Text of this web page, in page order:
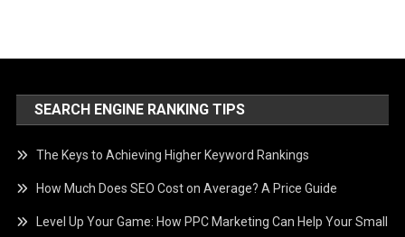
SEARCH ENGINE RANKING TIPS
The Keys to Achieving Higher Keyword Rankings
How Much Does SEO Cost on Average? A Price Guide
Level Up Your Game: How PPC Marketing Can Help Your Small